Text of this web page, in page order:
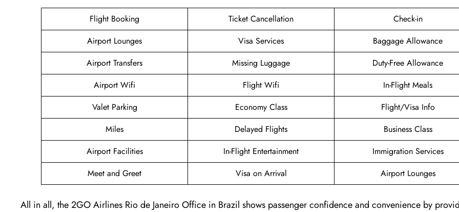
Flight Booking Ticket Cancellation
Check-in
Airport Lounges
Visa Services
Baggage Allowance
Airport Transfers
Missing Luggage
Duty-Free Allowance
Airport Wifi
Flight Wifi
In-Flight Meals
Valet Parking
Economy Class
Flight/Visa Info
Miles
Delayed Flights
Business Class
Airport Facilities
In-Flight Entertainment
Immigration Services
Meet and Greet
Visa on Arrival Airport Lounges
All in all, the 2GO Airlines Rio de Janeiro Office in Brazil shows passenger confidence and convenience by